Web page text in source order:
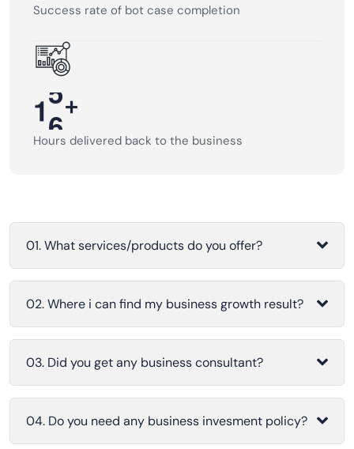
Success rate of bot case completion
16+
Hours delivered back to the business
01. What services/products do you offer?
02. Where i can find my business growth result?
03. Did you get any business consultant?
04. Do you need any business invesment policy?